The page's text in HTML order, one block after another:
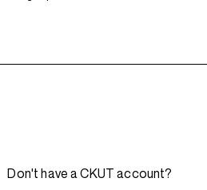
Don't have a CKUT account?